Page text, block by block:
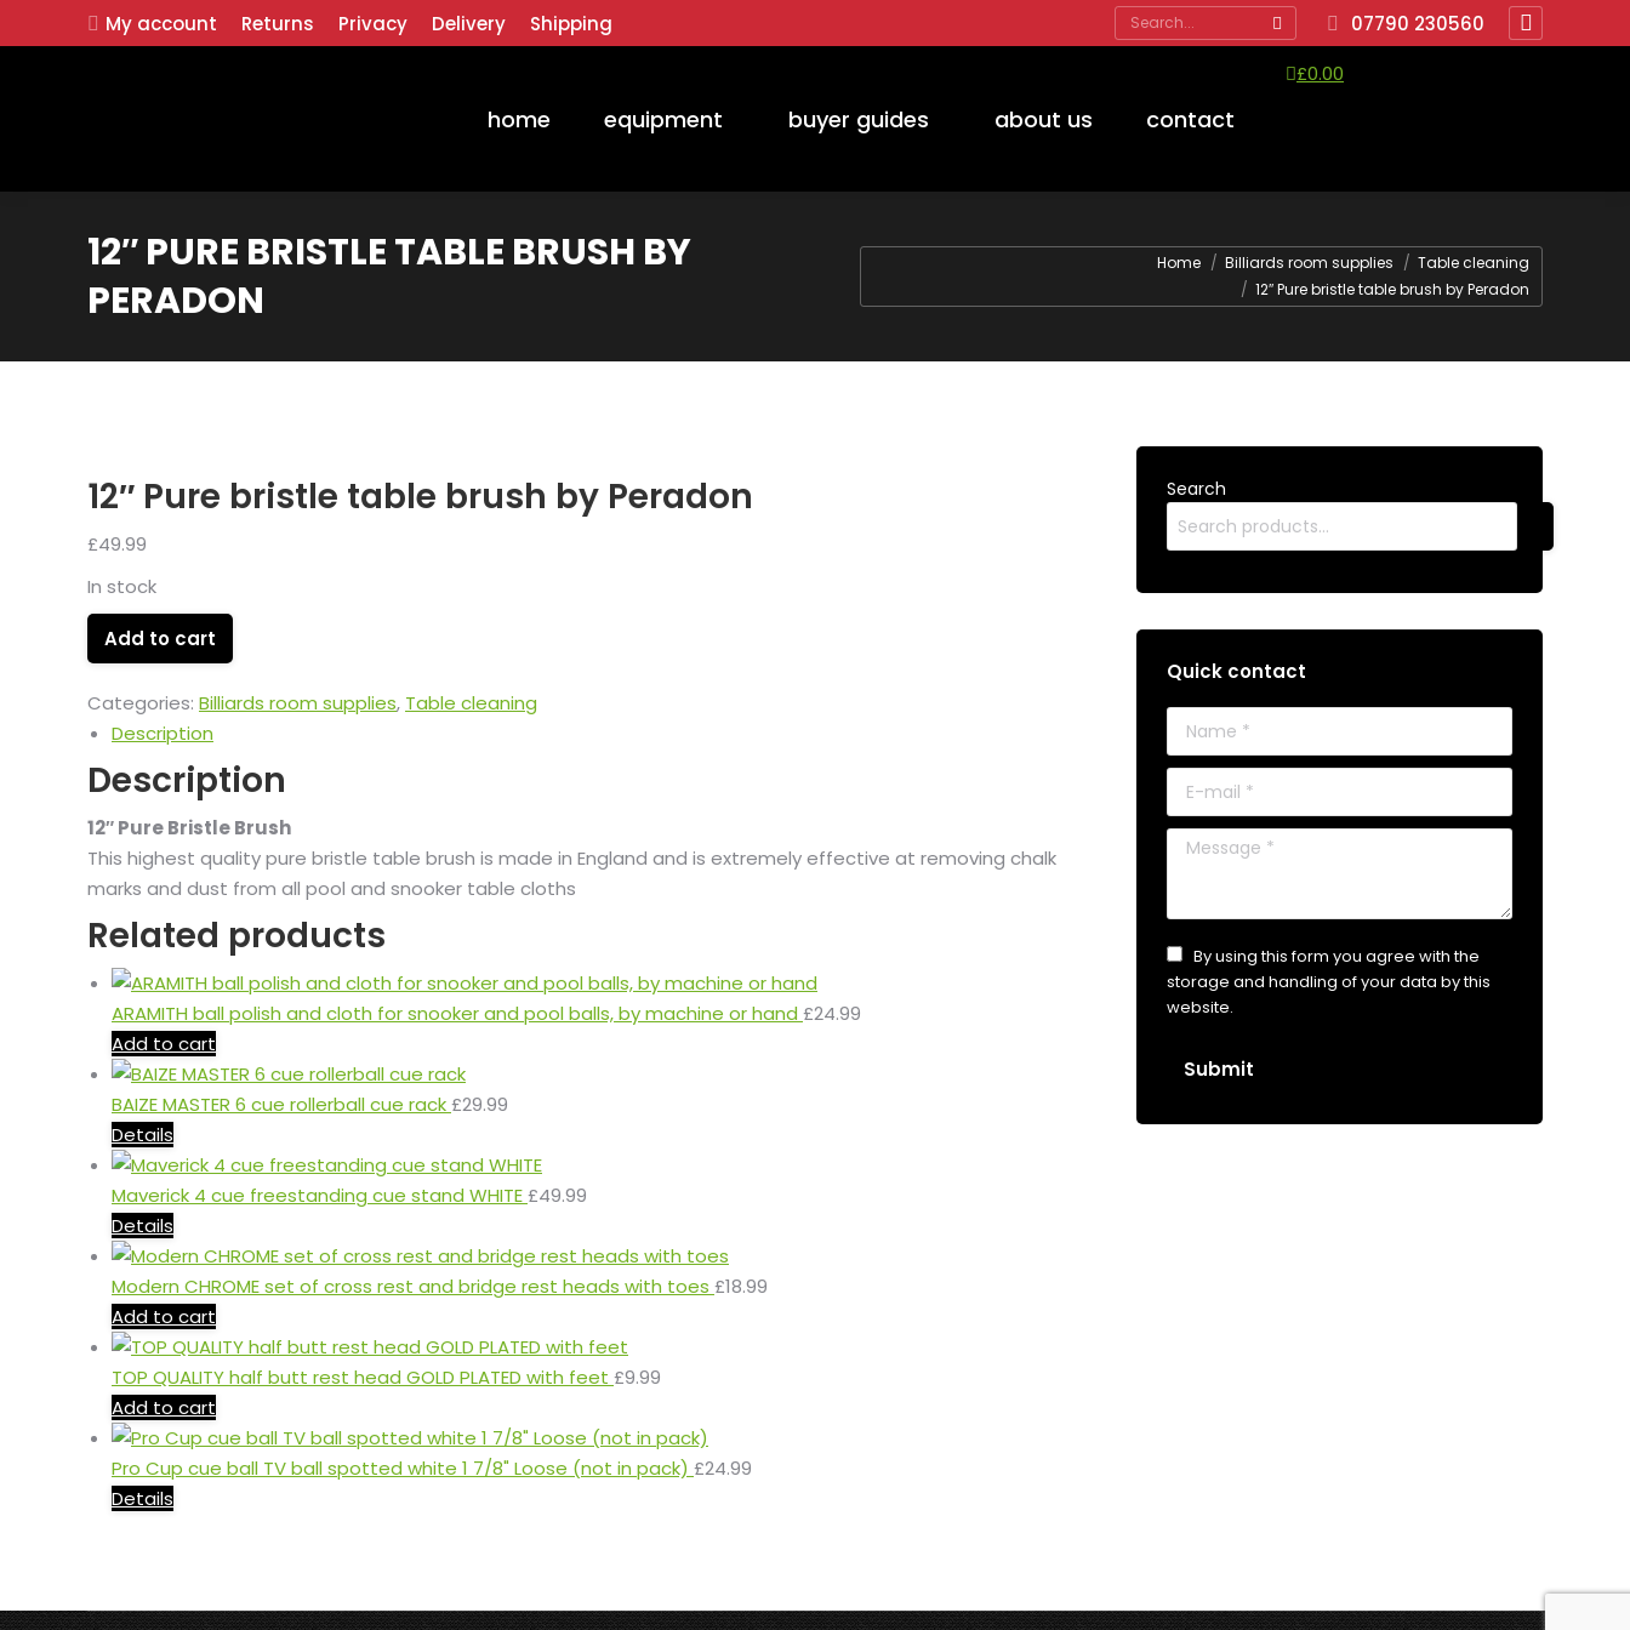
My account Returns Privacy Delivery Shipping Search: 07790 230560
Facebook
home equipment buyer guides about us contact
£0.00
12″ PURE BRISTLE TABLE BRUSH BY
PERADON
Home Billiards room supplies
Table cleaning
12″ Pure bristle table brush by Peradon
12″ Pure bristle table brush by Peradon
£49.99
In stock
Add to cart
Categories: Billiards room supplies, Table cleaning
Description
Description
12″ Pure Bristle Brush
This highest quality pure bristle table brush is made in England and is extremely effective at removing chalk
marks and dust from all pool and snooker table cloths
Related products
ARAMITH ball polish and cloth for snooker and pool balls, by machine or hand £24.99
Add to cart
BAIZE MASTER 6 cue rollerball cue rack£29.99
Details
Maverick 4 cue freestanding cue stand WHITE£49.99
Details
Modern CHROME set of cross rest and bridge rest heads with toes £18.99
Add to cart
TOP QUALITY half butt rest head GOLD PLATED with feet £9.99
Add to cart
Pro Cup cue ball TV ball spotted white 1 7/8" Loose (not in pack) £24.99
Details
Search
Quick contact
Name *
E-mail *
Message *
By using this form you agree with the
storage and handling of your data by this
website.
Submit